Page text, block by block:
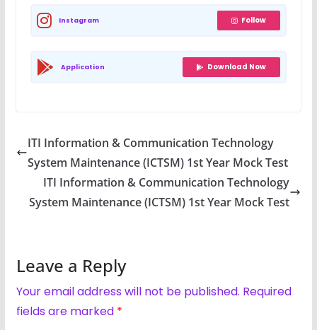
Instagram Follow
Application Download Now
ITI Information & Communication Technology
System Maintenance (ICTSM) 1st Year Mock Test
ITI Information & Communication Technology
System Maintenance (ICTSM) 1st Year Mock Test
Leave a Reply
Your email address will not be published. Required
fields are marked *